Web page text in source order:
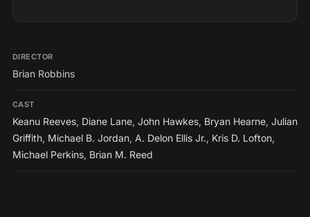
Producers Guild Aw...
DIRECTOR
Brian Robbins
CAST
Keanu Reeves, Diane Lane, John Hawkes, Bryan Hearne, Julian
Griffith, Michael B. Jordan, A. Delon Ellis Jr., Kris D. Lofton,
Michael Perkins, Brian M. Reed